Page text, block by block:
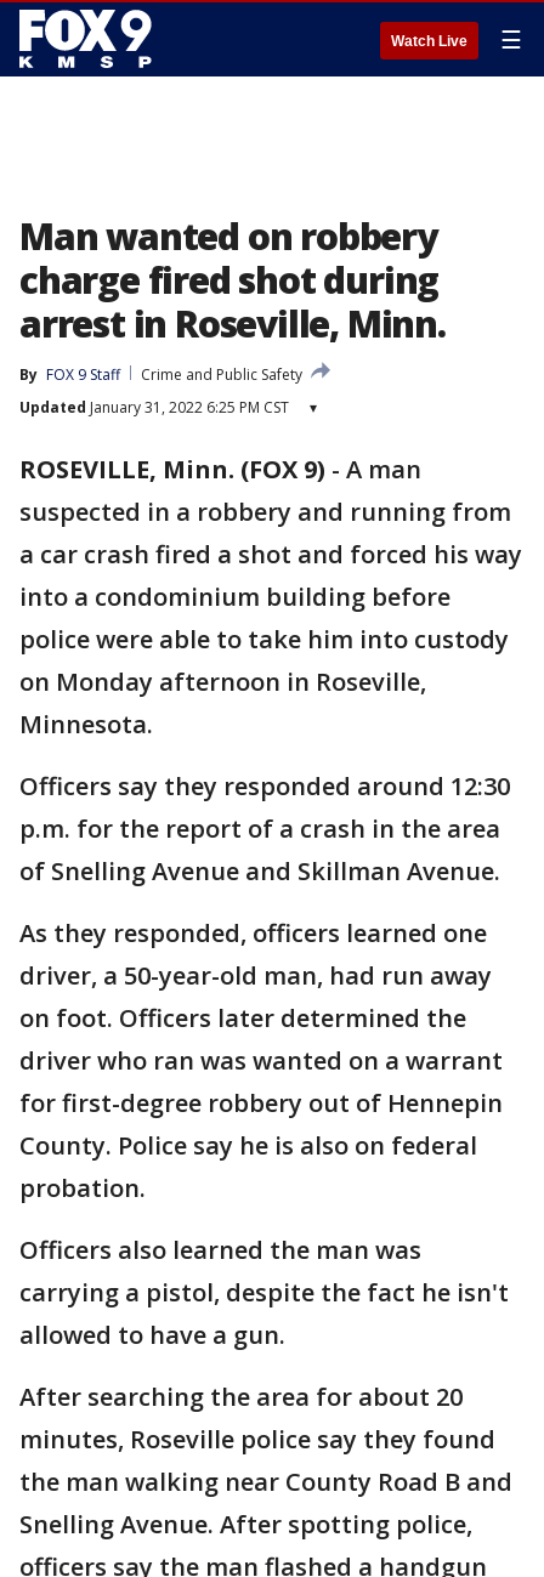
Watch Live ☰
Man wanted on robbery
charge fired shot during
arrest in Roseville, Minn.
By FOX 9 Staff
Crime and Public Safety
Updated January 31, 2022 6:25 PM CST ▾
ROSEVILLE, Minn. (FOX 9) - A man
suspected in a robbery and running from
a car crash fired a shot and forced his way
into a condominium building before
police were able to take him into custody
on Monday afternoon in Roseville,
Minnesota.
Officers say they responded around 12:30
p.m. for the report of a crash in the area
of Snelling Avenue and Skillman Avenue.
As they responded, officers learned one
driver, a 50-year-old man, had run away
on foot. Officers later determined the
driver who ran was wanted on a warrant
for first-degree robbery out of Hennepin
County. Police say he is also on federal
probation.
Officers also learned the man was
carrying a pistol, despite the fact he isn't
allowed to have a gun.
After searching the area for about 20
minutes, Roseville police say they found
the man walking near County Road B and
Snelling Avenue. After spotting police,
officers say the man flashed a handgun